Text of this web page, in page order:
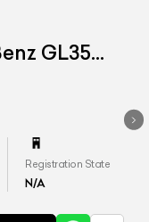
GL350
Registration State
N/A